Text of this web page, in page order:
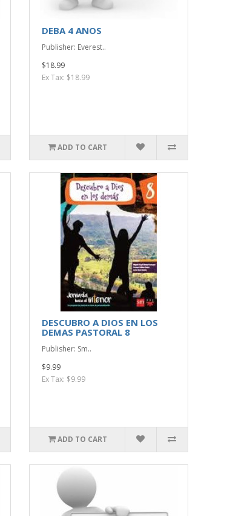
DEBA 4 ANOS
Publisher: Everest..
$18.99
Ex Tax: $18.99
ADD TO CART
DESCUBRO A DIOS EN LOS
DEMAS PASTORAL 8
Publisher: Sm..
$9.99
Ex Tax: $9.99
ADD TO CART